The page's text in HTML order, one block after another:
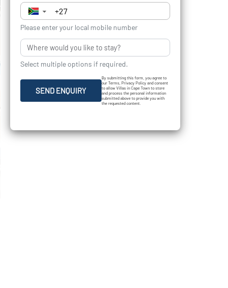
▼
Please enter your local mobile number
Select multiple options if required.
SEND ENQUIRY
By submitting this form, you agree to
our Terms, Privacy Policy and consent
to allow Villas in Cape Town to store
and process the personal information
submitted above to provide you with
the requested content.